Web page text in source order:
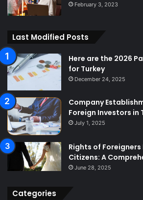
February 3, 2023
Last Modified Posts
Here are the 2026
for Turkey
December 24, 2025
Company
Foreign Investors in
July 1, 2025
Rights of
Citizens: A
June 28, 2025
Categories